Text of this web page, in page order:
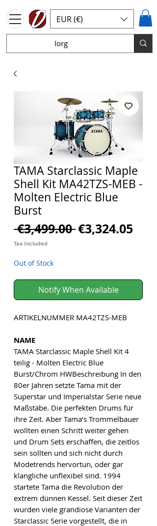
EUR (€)
TAMA Starclassic Maple
Shell Kit MA42TZS-MEB -
Molten Electric Blue
Burst
€3,499.00 Regular
€3,324.05Sale
Tax Included
Out of Stock
Notify When Available
ARTIKELNUMMER MA42TZS-MEB
NAME
TAMA Starclassic Maple Shell Kit 4
teilig - Molten Electric Blue
Burst/Chrom HWBeschreibung In den
80er Jahren setzte Tama mit der
Superstar und Imperialstar Serie neue
Maßstäbe. Die perfekten Drums für
ihre Zeit. Aber Tama‘s Trommelbauer
wollten einen Schritt weiter gehen
und Drum Sets erschaffen, die zeitlos
sein sollten und sich nicht durch
Modetrends hervortun, oder gar
klangliche unflexibel sind. 1994
startete Tama die Revolution der
extrem dünnen Kessel. Seit dieser Zeit
wurden viele grandiose Varianten der
Starclassic Serie vorgestellt, die in